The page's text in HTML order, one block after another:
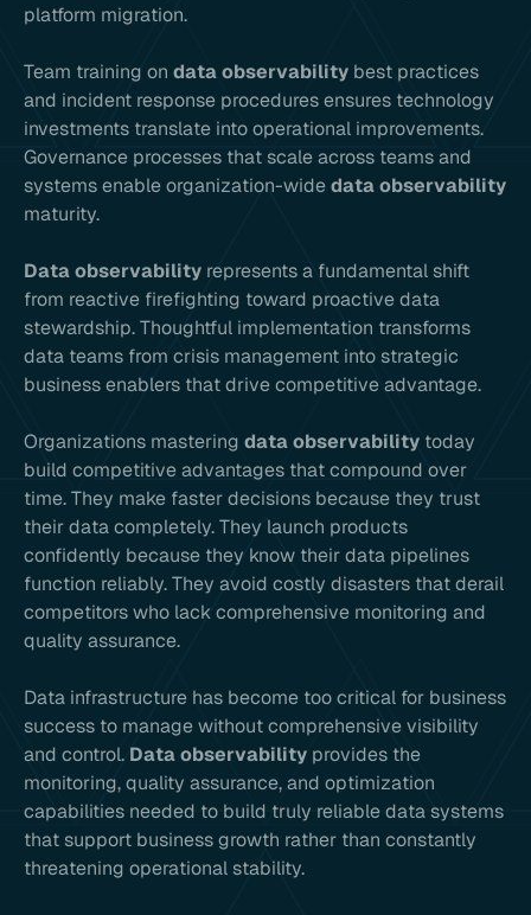
platform migration.
Team training on data observability best practices
and incident response procedures ensures technology
investments translate into operational improvements.
Governance processes that scale across teams and
systems enable organization-widedata observability
maturity.
Data observability represents a fundamental shift
from reactive firefighting toward proactive data
stewardship. Thoughtful implementation transforms
data teams from crisis management into strategic
business enablers that drive competitive advantage.
Organizations mastering data observability today
build competitive advantages that compound over
time. They make faster decisions because they trust
their data completely. They launch products
confidently because they know their data pipelines
function reliably. They avoid costly disasters that derail
competitors who lack comprehensive monitoring and
quality assurance.
Data infrastructure has become too critical for business
success to manage without comprehensive visibility
and control. Data observability provides the
monitoring, quality assurance, and optimization
capabilities needed to build truly reliable data systems
that support business growth rather than constantly
threatening operational stability.